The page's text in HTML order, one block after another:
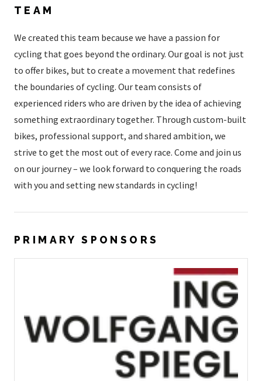
TEAM
We created this team because we have a passion for
cycling that goes beyond the ordinary. Our goal is not just
to offer bikes, but to create a movement that redefines
the boundaries of cycling. Our team consists of
experienced riders who are driven by the idea of ​​achieving
something extraordinary together. Through custom-built
bikes, professional support, and shared ambition, we
strive to get the most out of every race. Come and join us
on our journey – we look forward to conquering the roads
with you and setting new standards in cycling!
PRIMARY SPONSORS